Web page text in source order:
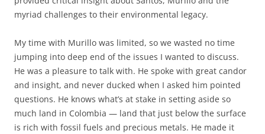
myriad challenges to their environmental legacy.
My time with Murillo was limited, so we wasted no time
jumping into deep end of the issues I wanted to discuss.
He was a pleasure to talk with. He spoke with great candor
and insight, and never ducked when I asked him pointed
questions. He knows what’s at stake in setting aside so
much land in Colombia — land that just below the surface
is rich with fossil fuels and precious metals. He made it